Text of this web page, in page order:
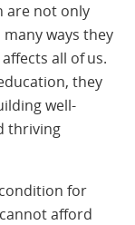
are not only
ways they
all of us.
they
well-
thriving
for
afford